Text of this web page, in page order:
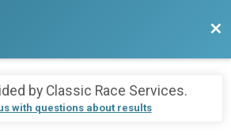
by Classic Race Services.
with questions about results